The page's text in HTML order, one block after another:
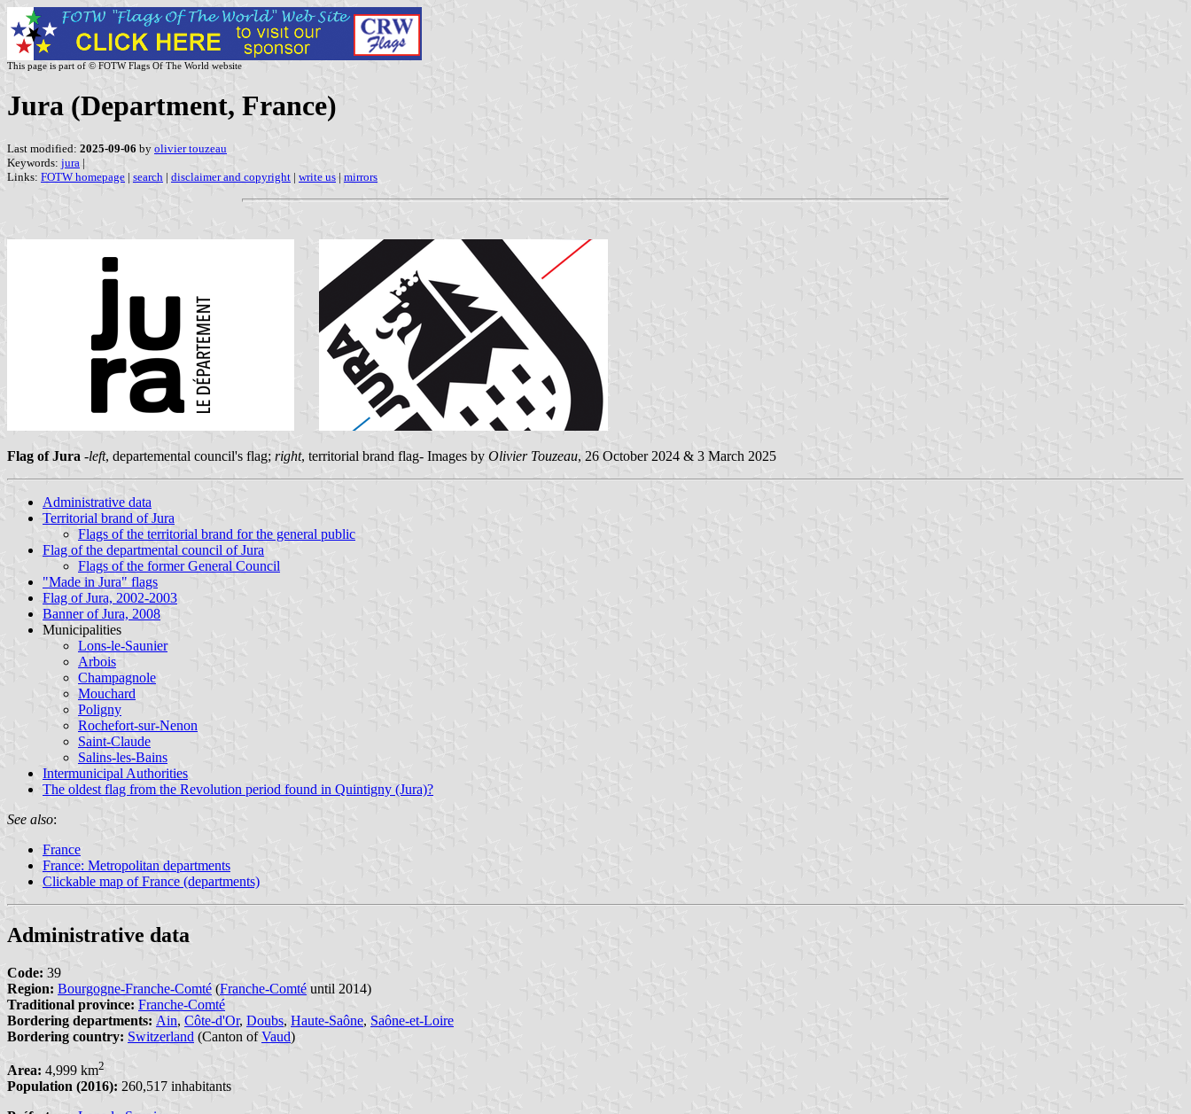
This page is part of © FOTW Flags Of The World website
Jura (Department, France)
Last modified: 2025-09-06 by olivier touzeau
Keywords: jura |
Links: FOTW homepage | search | disclaimer and copyright | write us | mirrors
Flag of Jura -left, departemental council's flag; right, territorial brand flag- Images by Olivier Touzeau, 26 October 2024 & 3 March 2025
Administrative data
Territorial brand of Jura
Flags of the territorial brand for the general public
Flag of the departmental council of Jura
Flags of the former General Council
"Made in Jura" flags
Flag of Jura, 2002-2003
Banner of Jura, 2008
Municipalities
Lons-le-Saunier
Arbois
Champagnole
Mouchard
Poligny
Rochefort-sur-Nenon
Saint-Claude
Salins-les-Bains
Intermunicipal Authorities
The oldest flag from the Revolution period found in Quintigny (Jura)?
See also:
France
France: Metropolitan departments
Clickable map of France (departments)
Administrative data
Code: 39
Region: Bourgogne-Franche-Comté (Franche-Comté until 2014)
Traditional province: Franche-Comté
Bordering departments: Ain, Côte-d'Or, Doubs, Haute-Saône, Saône-et-Loire
Bordering country: Switzerland (Canton ofVaud)
Area: 4,999 km2
Population (2016): 260,517 inhabitants